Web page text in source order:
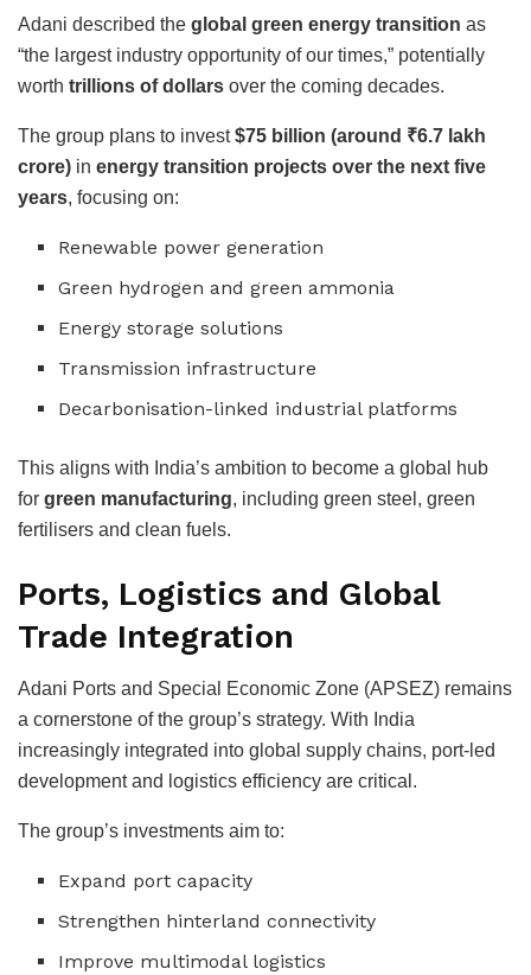
Adani described the global green energy transition as
“the largest industry opportunity of our times,” potentially
worth trillions of dollars over the coming decades.
The group plans to invest$75 billion (around ₹6.7 lakh
crore) in energy transition projects over the next five
years, focusing on:
Renewable power generation
Green hydrogen and green ammonia
Energy storage solutions
Transmission infrastructure
Decarbonisation-linked industrial platforms
This aligns with India’s ambition to become a global hub
for green manufacturing, including green steel, green
fertilisers and clean fuels.
Ports, Logistics and Global
Trade Integration
Adani Ports and Special Economic Zone (APSEZ) remains
a cornerstone of the group’s strategy. With India
increasingly integrated into global supply chains, port-led
development and logistics efficiency are critical.
The group’s investments aim to:
Expand port capacity
Strengthen hinterland connectivity
Improve multimodal logistics